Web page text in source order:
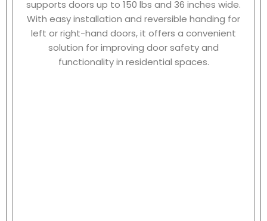
supports doors up to 150 lbs and 36 inches wide.
With easy installation and reversible handing for
left or right-hand doors, it offers a convenient
solution for improving door safety and
functionality in residential spaces.